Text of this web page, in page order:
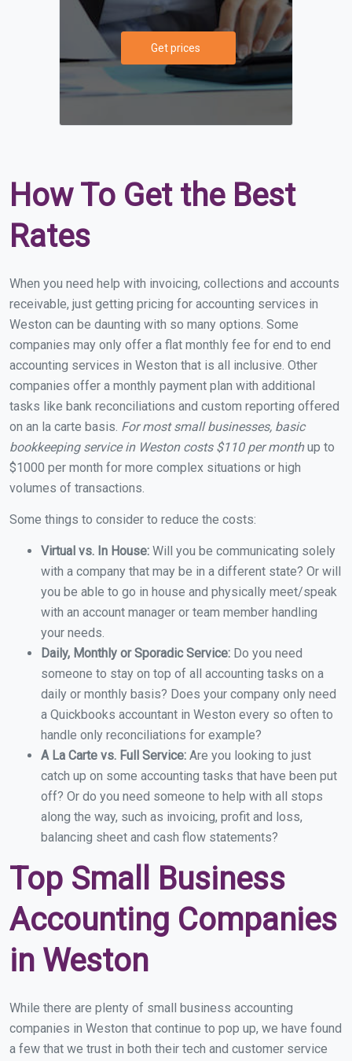
Get prices
How To Get the Best
Rates
When you need help with invoicing, collections and accounts
receivable, just getting pricing for accounting services in
Weston can be daunting with so many options. Some
companies may only offer a flat monthly fee for end to end
accounting services in Weston that is all inclusive. Other
companies offer a monthly payment plan with additional
tasks like bank reconciliations and custom reporting offered
on an la carte basis. For most small businesses, basic
bookkeeping service in Weston costs $110 per monthup to
$1000 per month for more complex situations or high
volumes of transactions.
Some things to consider to reduce the costs:
Virtual vs. In House: Will you be communicating solely
with a company that may be in a different state? Or will
you be able to go in house and physically meet/speak
with an account manager or team member handling
your needs.
Daily, Monthly or Sporadic Service: Do you need
someone to stay on top of all accounting tasks on a
daily or monthly basis? Does your company only need
a Quickbooks accountant in Weston every so often to
handle only reconciliations for example?
A La Carte vs. Full Service: Are you looking to just
catch up on some accounting tasks that have been put
off? Or do you need someone to help with all stops
along the way, such as invoicing, profit and loss,
balancing sheet and cash flow statements?
Top Small Business
Accounting Companies
in Weston
While there are plenty of small business accounting
companies in Weston that continue to pop up, we have found
a few that we trust in both their tech and customer service